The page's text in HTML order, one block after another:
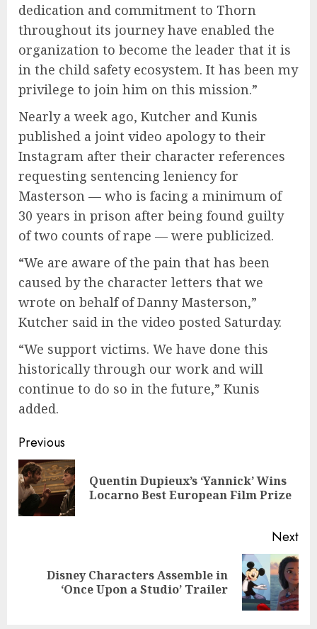
dedication and commitment to Thorn
throughout its journey have enabled the
organization to become the leader that it is
in the child safety ecosystem. It has been my
privilege to join him on this mission.”
Nearly a week ago, Kutcher and Kunis
published a joint video apology to their
Instagram after their character references
requesting sentencing leniency for
Masterson — who is facing a minimum of
30 years in prison after being found guilty
of two counts of rape — were publicized.
“We are aware of the pain that has been
caused by the character letters that we
wrote on behalf of Danny Masterson,”
Kutcher said in the video posted Saturday.
“We support victims. We have done this
historically through our work and will
continue to do so in the future,” Kunis
added.
Continue
Reading
Previous
Quentin Dupieux’s ‘Yannick’ Wins
Locarno Best European Film Prize
Next
NextDisney Characters Assemble in
‘Once Upon a Studio’ Trailer